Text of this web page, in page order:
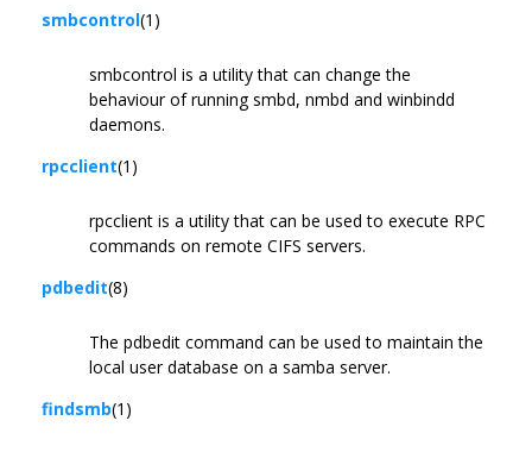
smbcontrol(1)
smbcontrol is a utility that can change the
behaviour of running smbd, nmbd and winbindd
daemons.
rpcclient(1)
rpcclient is a utility that can be used to execute RPC
commands on remote CIFS servers.
pdbedit(8)
The pdbedit command can be used to maintain the
local user database on a samba server.
findsmb(1)